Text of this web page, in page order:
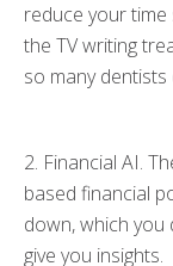
reduce yourtime
the TV writing
so many dentists
2. Financial AI.
based financial
down, which you
give you insights.